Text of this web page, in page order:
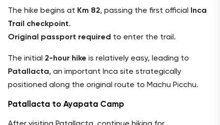
The hike begins at Km 82, passing the first official
Inca
Trail checkpoint.
Original passport required to enter the trail.
The initial 2-hour hike is relatively easy, leading to
Patallacta, an important Inca site strategically
positioned along the original route to Machu Picchu.
Patallacta to Ayapata Camp